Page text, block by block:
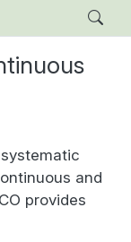
and
provides